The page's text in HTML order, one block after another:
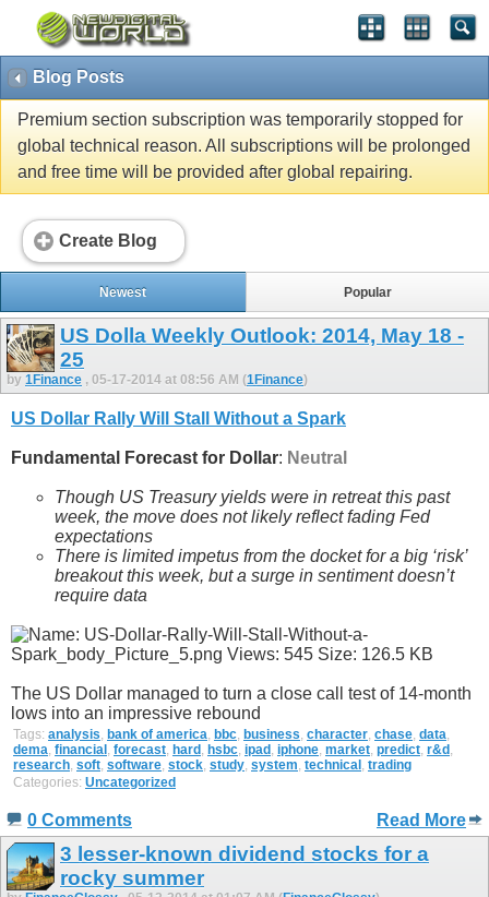
Blog Posts
Premium section subscription was temporarily stopped for
global technical reason. All subscriptions will be prolonged
and free time will be provided after global repairing.
Create Blog
Newest Popular
US Dolla Weekly Outlook: 2014, May 18 -
25
by 1Finance , 05-17-2014 at 08:56 AM (1Finance)
US Dollar Rally Will Stall Without a Spark
Fundamental Forecast for Dollar: Neutral
Though US Treasury yields were in retreat this past
week, the move does not likely reflect fading Fed
expectations
There is limited impetus from the docket for a big ‘risk’
breakout this week, but a surge in sentiment doesn’t
require data
The US Dollar managed to turn a close call test of 14-month
lows into an impressive rebound
Tags: analysis bank of america bbc business character chase data
dema financial forecast hard hsbc ipad iphone market predict r&d
research soft software stock study system technical trading
Categories: Uncategorized
0 Comments Read More
3 lesser-known dividend stocks for a
rocky summer